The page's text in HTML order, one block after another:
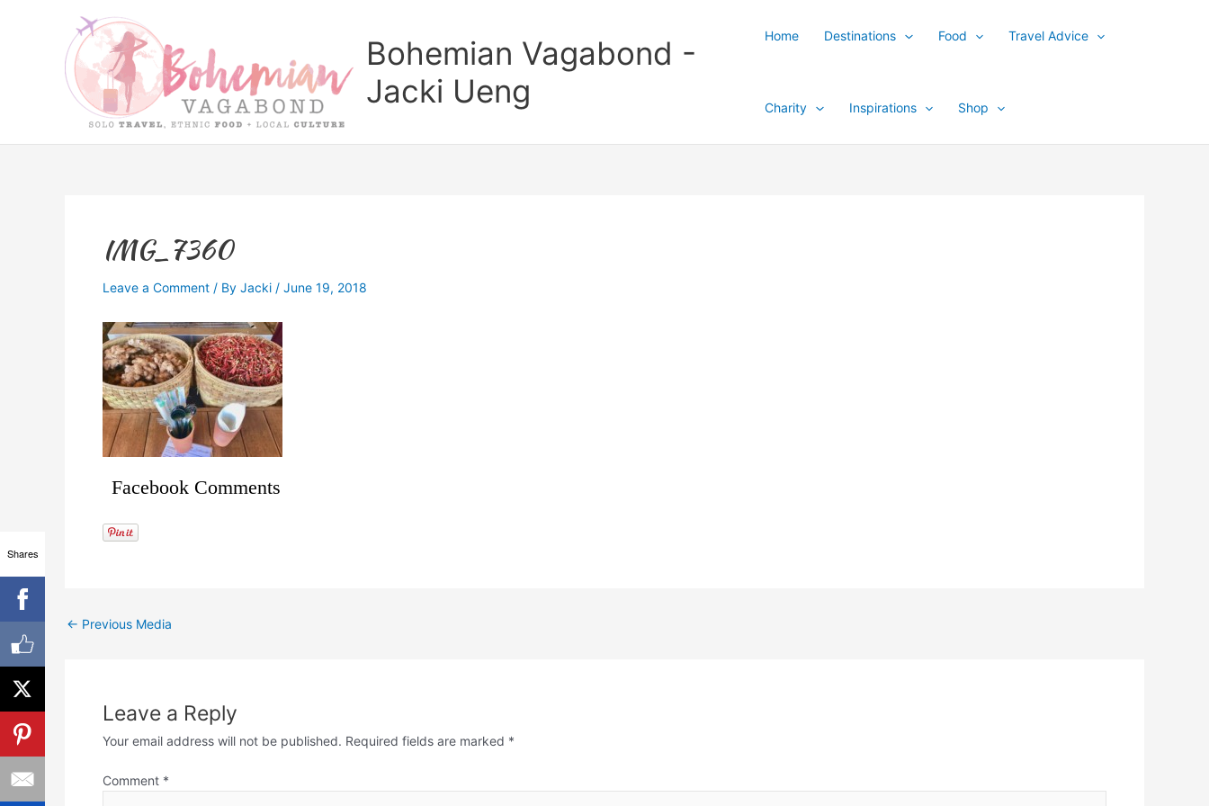
Bohemian Vagabond -
Jacki Ueng
Home Destinations Food Travel Advice
Charity Inspirations Shop
IMG_7360
Leave a Comment / By Jacki / June 19, 2018
Facebook Comments
← Previous Media
Leave a Reply
Your email address will not be published. Required fields are marked *
Comment *
Shares